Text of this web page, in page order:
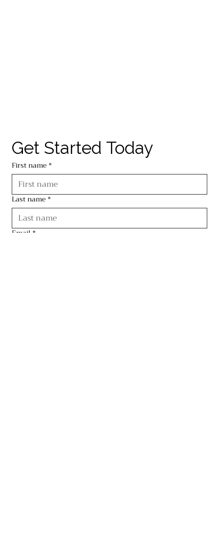
Get Started Today
First name *
Last name *
Email *